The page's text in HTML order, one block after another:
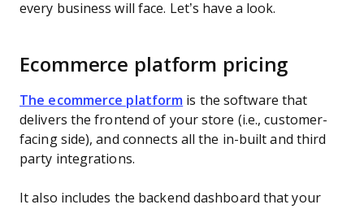
every business will face. Let’s have a look.
Ecommerce platform pricing
The ecommerce platform is the software that
delivers the frontend of your store (i.e., customer-
facing side), and connects all the in-built and third
party integrations.
It also includes the backend dashboard that your